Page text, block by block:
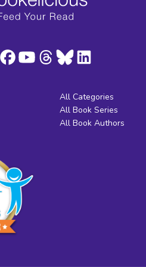
All Categories
All Book Series
All Book Authors